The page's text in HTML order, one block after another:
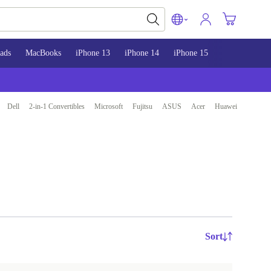
MacBooks iPhone 13 iPhone 14 iPhone 15
Dell 2-in-1 Convertibles Microsoft Fujitsu ASUS Acer Huawei
Sort